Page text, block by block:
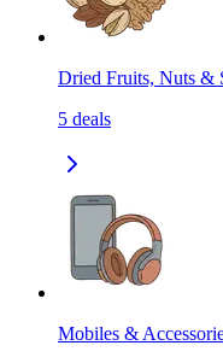
Dried Fruits, Nuts &
5 deals
Mobiles &